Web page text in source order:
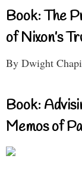
Book: The
of Nixon’s
By Dwight
Book:
Memos of